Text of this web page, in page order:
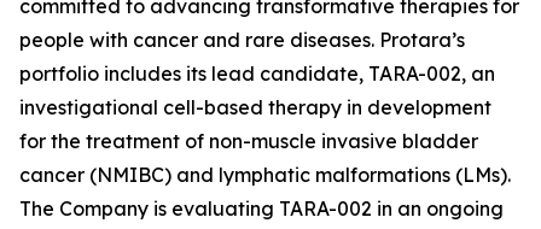
committed to advancing transformative therapies for
people with cancer and rare diseases. Protara’s
portfolio includes its lead candidate, TARA-002, an
investigational cell-based therapy in development
for the treatment of non-muscle invasive bladder
cancer (NMIBC) and lymphatic malformations (LMs).
The Company is evaluating TARA-002 in an ongoing